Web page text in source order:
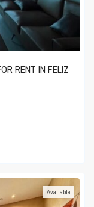
RENT IN FELIZ
Available